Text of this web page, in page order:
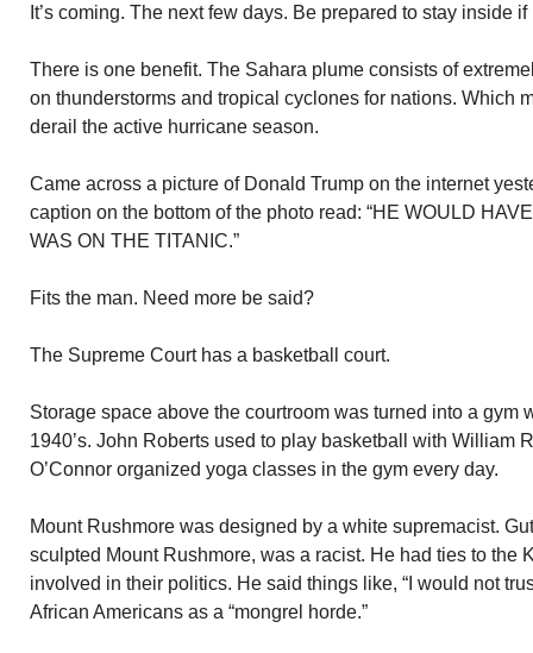
It’s coming. The next few days. Be prepared to stay inside if
There is one benefit. The Sahara plume consists of
on thunderstorms and tropical cyclones for nations. Which
derail the active hurricane season.
Came across a picture of Donald Trump on the internet
caption on the bottom of the photo read: “HE WOULD
WAS ON THE TITANIC.”
Fits the man. Need more be said?
The Supreme Court has a basketball court.
Storage space above the courtroom was turned into a gym
1940’s. John Roberts used to play basketball with William
O’Connor organized yoga classes in the gym every day.
Mount Rushmore was designed by a white supremacist.
sculpted Mount Rushmore, was a racist. He had ties to the
involved in their politics. He said things like, “I would not
African Americans as a “mongrel horde.”